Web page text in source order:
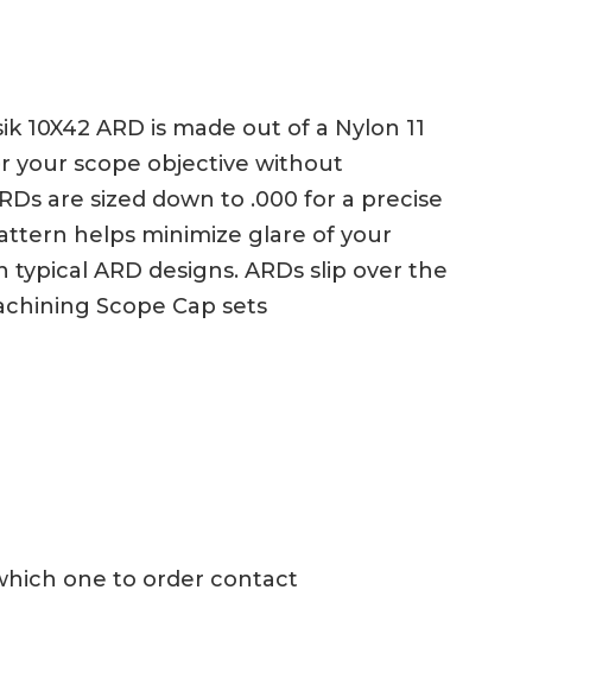
ARD is made out of a Nylon 11
your scope objective without
are sized down to .000 for a precise
helps minimize glare of your
ARD designs. ARDs slip over the
Scope Cap sets
one to order contact